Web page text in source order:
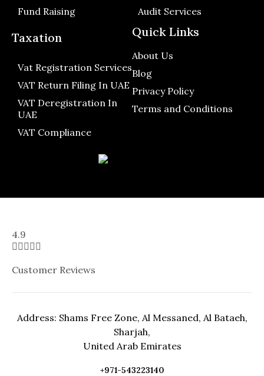
Quick Links
About Us
Blog
Privacy Policy
Terms and Conditions
Taxation
Vat Registration Services
VAT Return Filing In UAE
VAT Deregistration In
UAE
VAT Compliance
Audit Services
Fund Raising
4.9

Customer Reviews
Address: Shams Free Zone, Al Messaned, Al Bataeh,
Sharjah,
United Arab Emirates
+971-543223140